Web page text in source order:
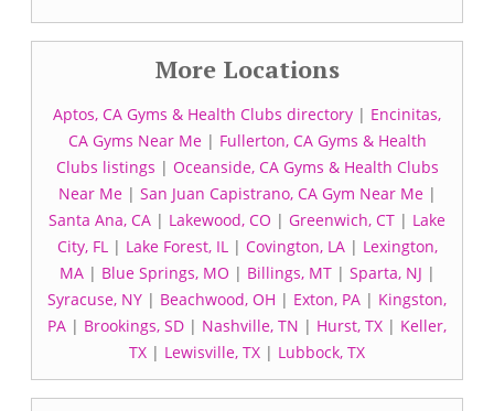
More Locations
Aptos, CA Gyms & Health Clubs directory | Encinitas,
CA Gyms Near Me| Fullerton, CA Gyms & Health
Clubs listings | Oceanside, CA Gyms & Health Clubs
Near Me| San Juan Capistrano, CA Gym Near Me|
Santa Ana, CA | Lakewood, CO | Greenwich, CT | Lake
City, FL| Lake Forest, IL| Covington, LA| Lexington,
MA| Blue Springs, MO | Billings, MT| Sparta, NJ |
Syracuse, NY | Beachwood, OH | Exton, PA | Kingston,
PA | Brookings, SD | Nashville, TN | Hurst, TX | Keller,
TX | Lewisville, TX | Lubbock, TX